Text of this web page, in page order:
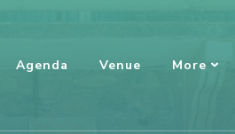
Agenda Venue More